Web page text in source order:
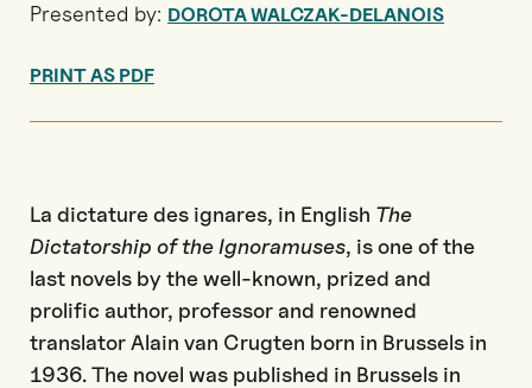
Presented by: DOROTA WALCZAK-DELANOIS
PRINT AS PDF
La dictature des ignares, in English The
Dictatorship of the Ignoramuses, is one of the
last novels by the well-known, prized and
prolific author, professor and renowned
translator Alain van Crugten born in Brussels in
1936. The novel was published in Brussels in